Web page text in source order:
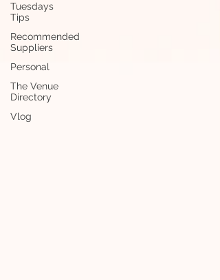
Tuesdays
Tips
Recommended
Suppliers
Personal
The Venue
Directory
Vlog